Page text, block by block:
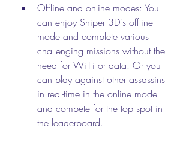
Offline and online modes: You
can enjoy Sniper 3D's offline
mode and complete various
challenging missions without the
need for Wi-Fi or data. Or you
can play against other assassins
in real-time in the online mode
and compete for the top spot in
the leaderboard.